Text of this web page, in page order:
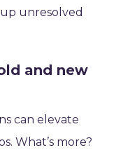
unresolved
and new
can elevate
What’s more?